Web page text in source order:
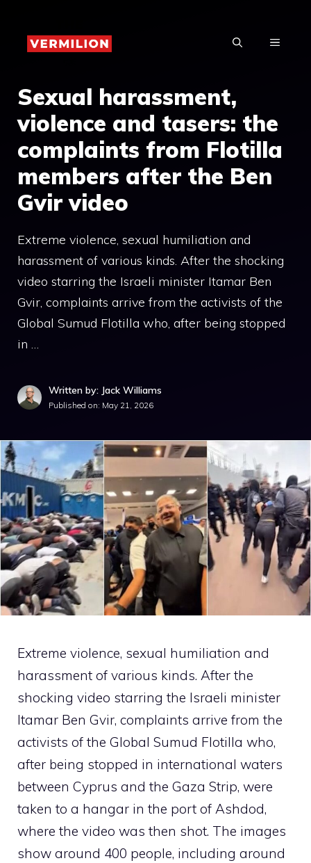
content
MENU
Sexual harassment,
violence and tasers: the
complaints from Flotilla
members after the Ben
Gvir video
Extreme violence, sexual humiliation and
harassment of various kinds. After the shocking
video starring the Israeli minister Itamar Ben
Gvir, complaints arrive from the activists of the
Global Sumud Flotilla who, after being stopped
in …
Written by: Jack Williams
Published on: May 21, 2026
Extreme violence, sexual humiliation and
harassment of various kinds. After the
shocking video starring the Israeli minister
Itamar Ben Gvir, complaints arrive from the
activists of the Global Sumud Flotilla who,
after being stopped in international waters
between Cyprus and the Gaza Strip, were
taken to a hangar in the port of Ashdod,
where the video was then shot. The images
show around 400 people, including around